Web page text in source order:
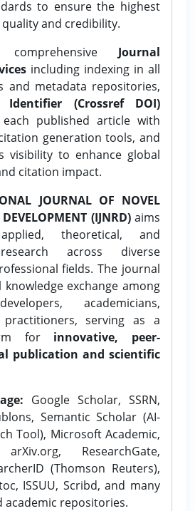
to ensure the highest
and credibility.
comprehensive Journal
including indexing in all
and metadata repositories,
(Crossref DOI)
published article with
generation tools, and
visibility to enhance global
citation impact.
JOURNAL OF NOVEL
(IJNRD)aims
theoretical, and
across diverse
fields. The journal
exchange among
academicians,
practitioners, serving as a
for innovative, peer-
publication and scientific
Google Scholar, SSRN,
Semantic Scholar (AI-
Tool), Microsoft Academic,
arXiv.org, ResearchGate,
(Thomson Reuters),
ISSUU, Scribd, and many
academic repositories.